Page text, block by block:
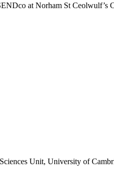
at Norham St
Unit, University of